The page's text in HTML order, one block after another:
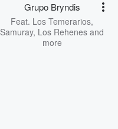
Grupo Bryndis
Feat. Los Temerarios,
Samuray, Los Rehenes and
more